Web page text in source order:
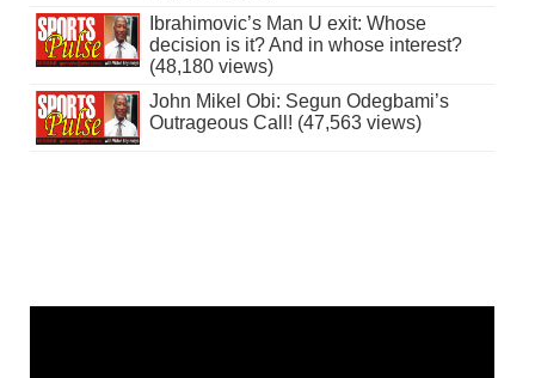
Ibrahimovic’s Man U exit: Whose
decision is it? And in whose interest?
(48,180 views)
John Mikel Obi: Segun Odegbami’s
Outrageous Call! (47,563 views)